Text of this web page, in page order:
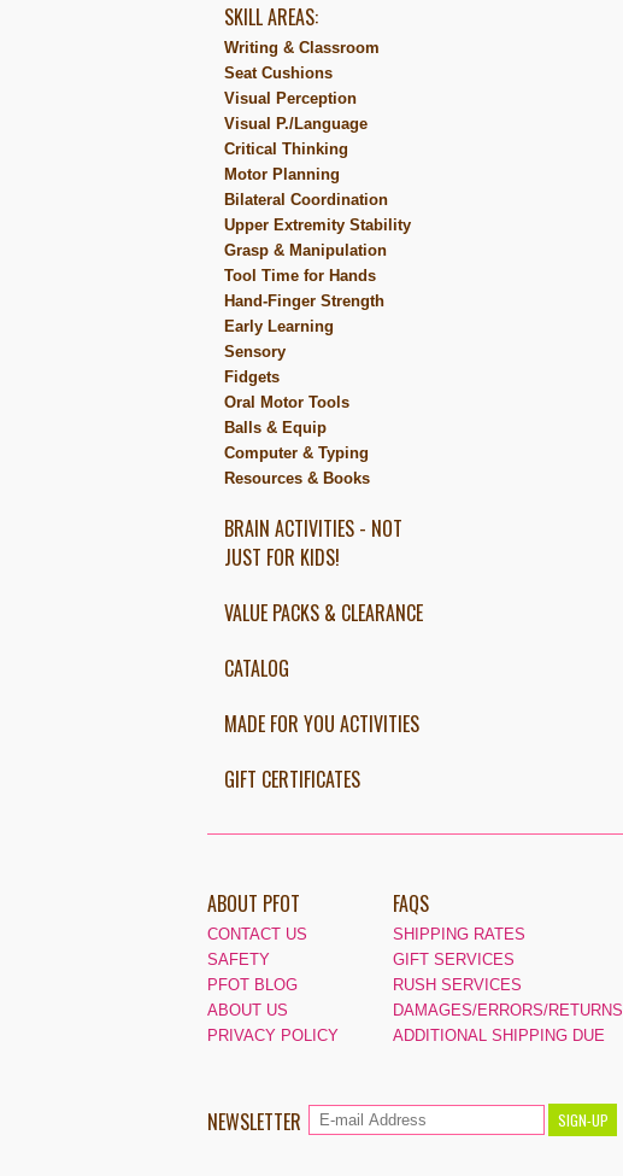
SKILL AREAS:
Writing & Classroom
Seat Cushions
Visual Perception
Visual P./Language
Critical Thinking
Motor Planning
Bilateral Coordination
Upper Extremity Stability
Grasp & Manipulation
Tool Time for Hands
Hand-Finger Strength
Early Learning
Sensory
Fidgets
Oral Motor Tools
Balls & Equip
Computer & Typing
Resources & Books
BRAIN ACTIVITIES - NOT
JUST FOR KIDS!
VALUE PACKS & CLEARANCE
CATALOG
MADE FOR YOU ACTIVITIES
GIFT CERTIFICATES
ABOUT PFOT
CONTACT US
SAFETY
PFOT BLOG
ABOUT US
PRIVACY POLICY
FAQS
SHIPPING RATES
GIFT SERVICES
RUSH SERVICES
DAMAGES/ERRORS/RETURNS
ADDITIONAL SHIPPING DUE
NEWSLETTER